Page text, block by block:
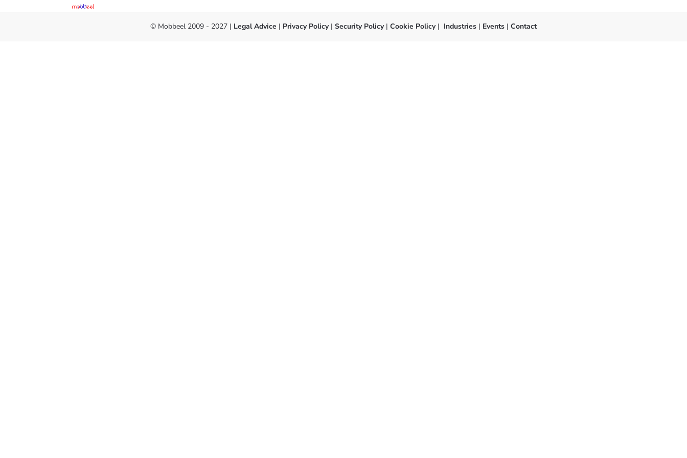
© Mobbeel 2009 - 2027 | Legal Advice | Privacy Policy| Security Policy| Cookie Policy| Industries | Events | Contact